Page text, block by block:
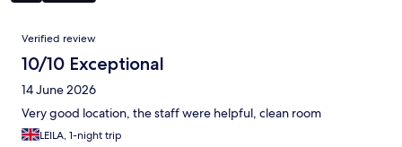
Reviews
Verified review
10/10 Exceptional
14 June 2026
Very good location, the staff were helpful, clean room
LEILA, 1-night trip